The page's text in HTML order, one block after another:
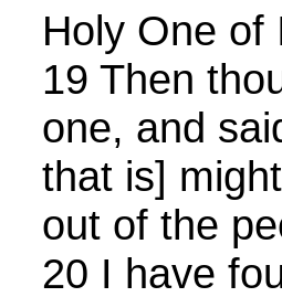
Holy One of
19 Then
one, and
that is]
out of the
20 I have